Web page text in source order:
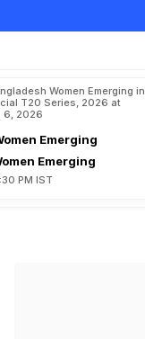
Women Emerging in
T20 Series, 2026 at
6, 2026
Emerging
Emerging
PM IST